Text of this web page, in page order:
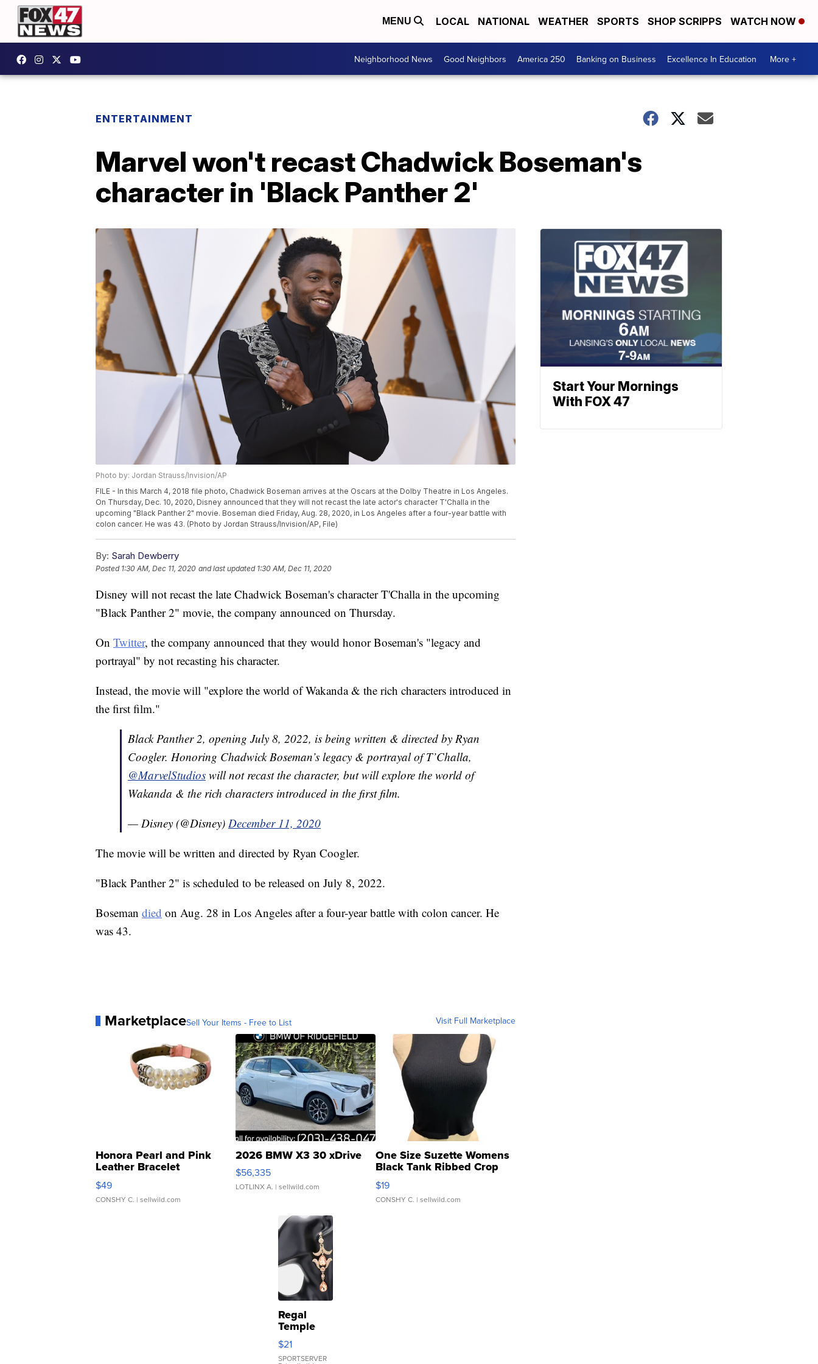
MENU LOCAL NATIONAL WEATHER SPORTS SHOP SCRIPPS WATCH NOW
Neighborhood News Good Neighbors America 250 Banking on Business Excellence In Education More +
ENTERTAINMENT
Marvel won't recast Chadwick Boseman's
character in 'Black Panther 2'
Photo by: Jordan Strauss/Invision/AP
FILE - In this March 4, 2018 file photo, Chadwick Boseman arrives at the Oscars at the Dolby Theatre in Los Angeles.
On Thursday, Dec. 10, 2020, Disney announced that they will not recast the late actor's character T'Challa in the
upcoming "Black Panther 2" movie. Boseman died Friday, Aug. 28, 2020, in Los Angeles after a four-year battle with
colon cancer. He was 43. (Photo by Jordan Strauss/Invision/AP, File)
By: Sarah Dewberry
Posted 1:30 AM, Dec 11, 2020 and last updated 1:30 AM, Dec 11, 2020
Disney will not recast the late Chadwick Boseman's character T'Challa in the upcoming
"Black Panther 2" movie, the company announced on Thursday.
On Twitter, the company announced that they would honor Boseman's "legacy and
portrayal" by not recasting his character.
Instead, the movie will "explore the world of Wakanda & the rich characters introduced in
the first film."
Black Panther 2, opening July 8, 2022, is being written & directed by Ryan
Coogler. Honoring Chadwick Boseman’s legacy & portrayal of T’Challa,
@MarvelStudios will not recast the character, but will explore the world of
Wakanda & the rich characters introduced in the first film.
— Disney (@Disney) December 11, 2020
The movie will be written and directed by Ryan Coogler.
"Black Panther 2" is scheduled to be released on July 8, 2022.
Boseman died on Aug. 28 in Los Angeles after a four-year battle with colon cancer. He
was 43.
MarketplaceSell Your Items - Free to List Visit Full Marketplace
Honora Pearl and Pink
Leather Bracelet
Adjustable Buckle Clo...
$49
CONSHY C. | sellwild.com
2026 BMW X3 30 xDrive
$56,335
LOTLINX A. | sellwild.com
One Size Suzette Womens
Black Tank Ribbed Crop
Asymmetrical ...
$19
CONSHY C. | sellwild.com
Regal
Temple
Droplet
Earrings
$21
SPORTSERVER
Start Your Mornings
With FOX 47